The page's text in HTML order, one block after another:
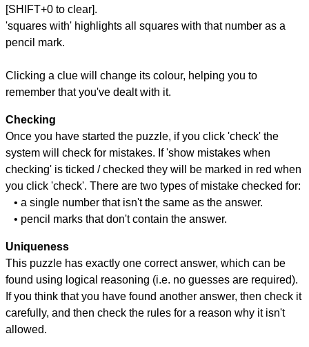
[SHIFT+0 to clear].
'squares with' highlights all squares with that number as a
pencil mark.
Clicking a clue will change its colour, helping you to
remember that you've dealt with it.
Checking
Once you have started the puzzle, if you click 'check' the
system will check for mistakes. If 'show mistakes when
checking' is ticked / checked they will be marked in red when
you click 'check'. There are two types of mistake checked for:
• a single number that isn't the same as the answer.
• pencil marks that don't contain the answer.
Uniqueness
This puzzle has exactly one correct answer, which can be
found using logical reasoning (i.e. no guesses are required).
If you think that you have found another answer, then check it
carefully, and then check the rules for a reason why it isn't
allowed.